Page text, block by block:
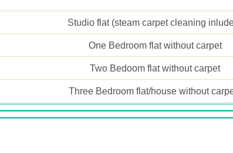
Studio flat (steam carpet cleaning
One Bedroom flat without carpet
Two Bedoom flat without carpet
Three Bedroom flat/house without